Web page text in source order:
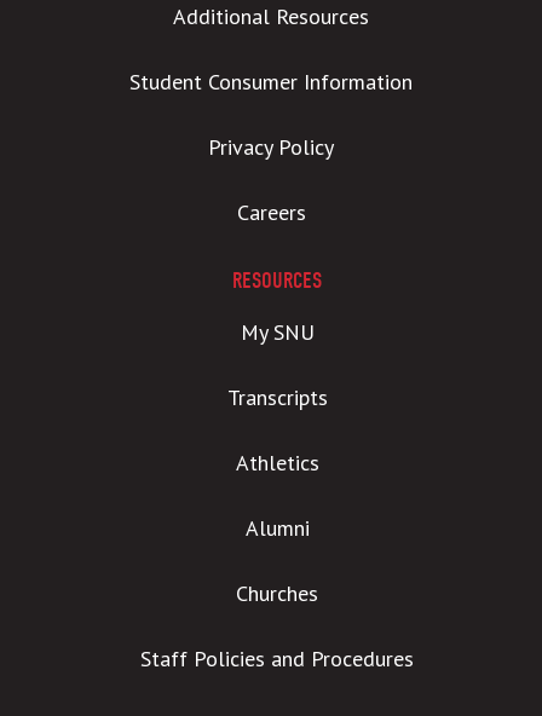
Additional Resources
Student Consumer Information
Privacy Policy
Careers
RESOURCES
My SNU
Transcripts
Athletics
Alumni
Churches
Staff Policies and Procedures